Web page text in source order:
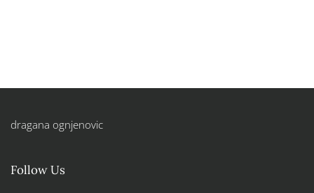
dragana ognjenovic
Follow Us